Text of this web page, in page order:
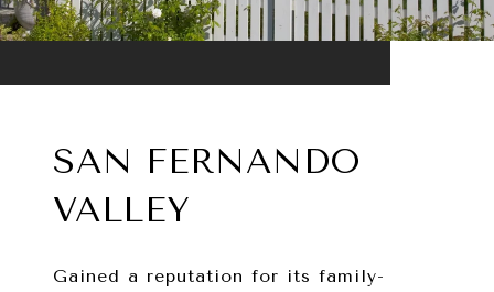
SAN FERNANDO
VALLEY
Gained a reputation for its family-